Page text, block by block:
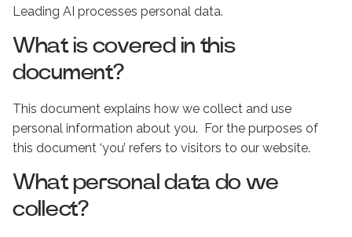
Leading AI processes personal data.
What is covered in this
document?
This document explains how we collect and use
personal information about you. For the purposes of
this document ‘you’ refers to visitors to our website.
What personal data do we
collect?